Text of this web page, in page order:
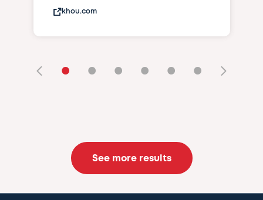
khou.com
• • • • • •
See more results